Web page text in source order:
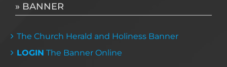
» BANNER
The Church Herald and Holiness Banner
LOGIN The Banner Online